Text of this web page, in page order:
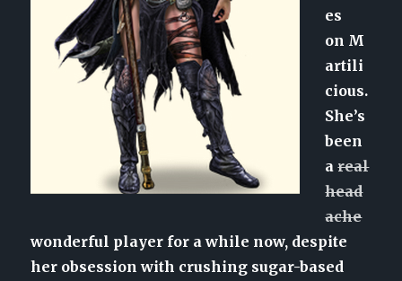
es
on M
artili
cious.
She’s
been
areal
head
ache
wonderful player for a while now, despite
her obsession with crushing sugar-based